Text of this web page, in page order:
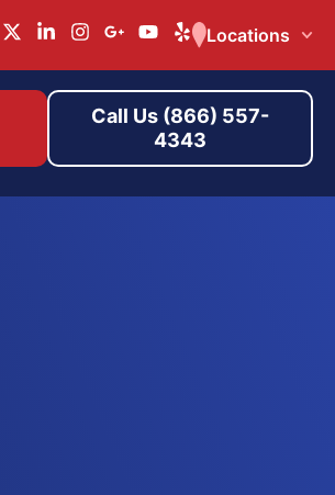
Locations
Call Us (866) 557-
4343